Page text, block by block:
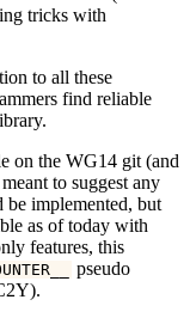
tricks with
to all these
find reliable
on the WG14 git (and
to suggest any
be implemented, but
as of today with
features, this
pseudo